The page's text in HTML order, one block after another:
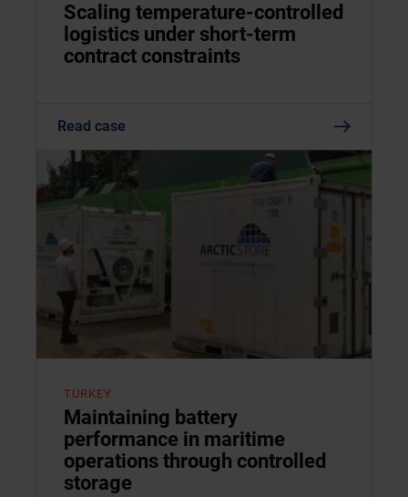
Scaling temperature-controlled
logistics under short-term
contract constraints
Read case
TURKEY
Maintaining battery
performance in maritime
operations through controlled
storage